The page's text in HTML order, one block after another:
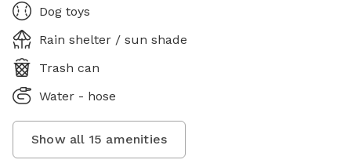
Dog toys
Rain shelter / sun shade
Trash can
Water - hose
Show all 15 amenities